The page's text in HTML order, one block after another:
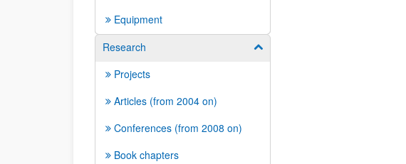
Equipment
Research
Show/hide subpages
Projects
Articles (from 2004 on)
Conferences (from 2008 on)
Book chapters